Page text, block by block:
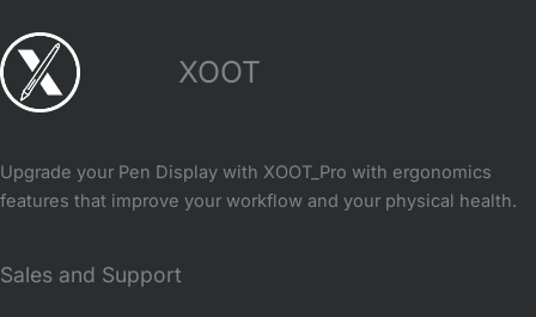
XOOT
Upgrade your Pen Display with XOOT_Pro with ergonomics
features that improve your workflow and your physical health.
Sales and Support